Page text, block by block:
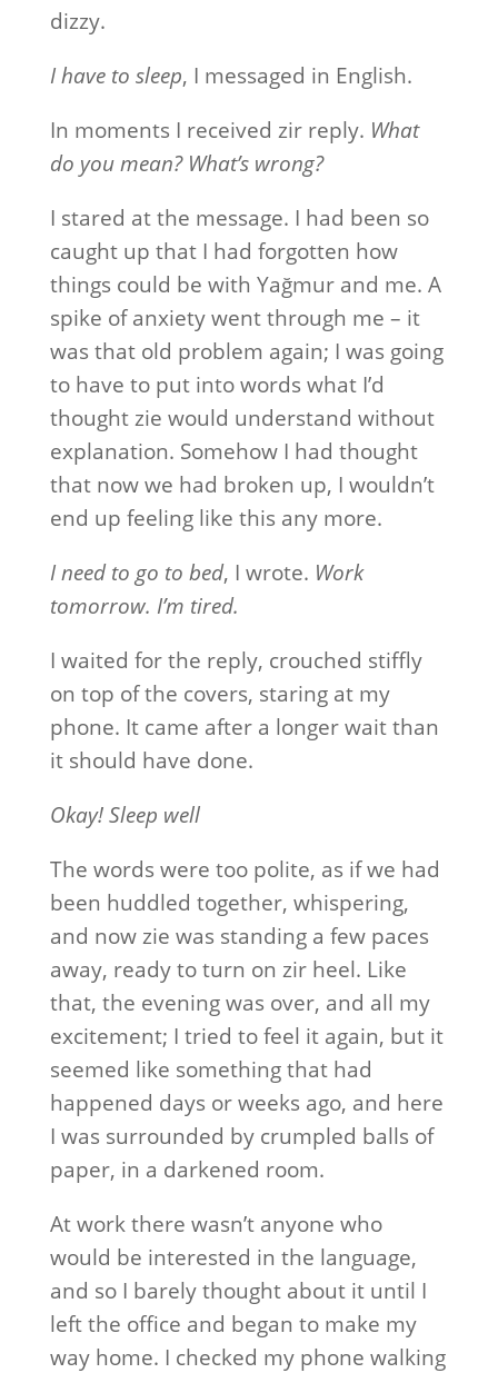
dizzy.
I have to sleep, I messaged in English.
In moments I received zir reply. What
do you mean? What’s wrong?
I stared at the message. I had been so
caught up that I had forgotten how
things could be with Yağmur and me. A
spike of anxiety went through me – it
was that old problem again; I was going
to have to put into words what I’d
thought zie would understand without
explanation. Somehow I had thought
that now we had broken up, I wouldn’t
end up feeling like this any more.
I need to go to bed, I wrote. Work
tomorrow. I’m tired.
I waited for the reply, crouched stiffly
on top of the covers, staring at my
phone. It came after a longer wait than
it should have done.
Okay! Sleep well
The words were too polite, as if we had
been huddled together, whispering,
and now zie was standing a few paces
away, ready to turn on zir heel. Like
that, the evening was over, and all my
excitement; I tried to feel it again, but it
seemed like something that had
happened days or weeks ago, and here
I was surrounded by crumpled balls of
paper, in a darkened room.
At work there wasn’t anyone who
would be interested in the language,
and so I barely thought about it until I
left the office and began to make my
way home. I checked my phone walking